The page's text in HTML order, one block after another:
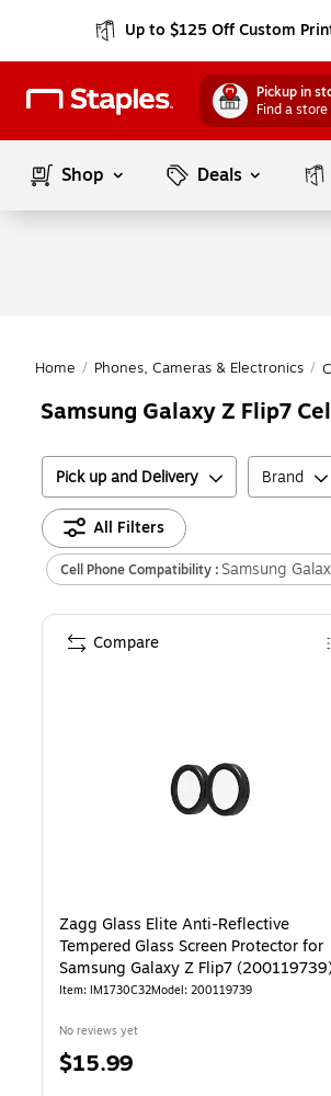
Up to $125 Off Custom
Pickup in
Find a
Shop Deals
Home / Phones, Cameras & Electronics /
Samsung Galaxy Z Flip7
Pick up and Delivery Brand
All Filters
Cell Phone Compatibility : Samsung
Zagg Glass Elite Anti-Reflective
Tempered Glass Screen Protector for
Samsung Galaxy Z Flip7
Item: IM1730C32Model: 200119739
No reviews yet
Price
$15.99
Compare